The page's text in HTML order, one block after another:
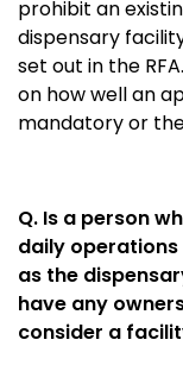
prohibit an
dispensary
set out in the
on how well an
mandatory or
Q. Is a person
daily
as the
have any
consider a